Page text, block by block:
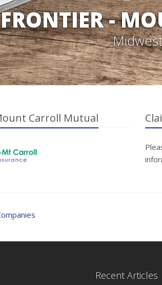
FRONTIER -
Carroll Mutual
Recent Articles